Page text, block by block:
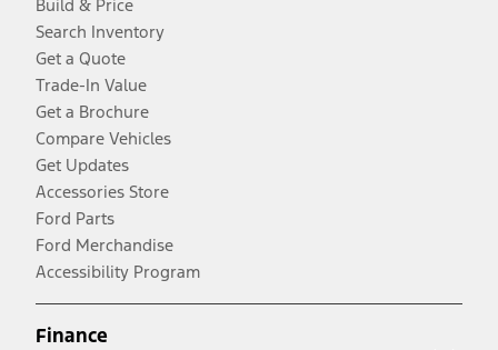
Build & Price
Search Inventory
Get a Quote
Trade-In Value
Get a Brochure
Compare Vehicles
Get Updates
Accessories Store
Ford Parts
Ford Merchandise
Accessibility Program
Finance